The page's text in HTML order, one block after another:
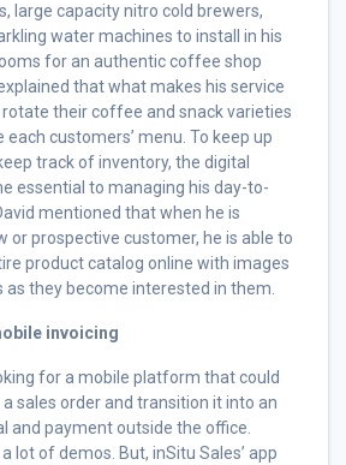
large capacity nitro cold brewers,
water machines to install in his
for an authentic coffee shop
that what makes his service
their coffee and snack varieties
customers’ menu. To keep up
track of inventory, the digital
essential to managing his day-to-
mentioned that when he is
or prospective customer, he is able to
product catalog online with images
as they become interested in them.
invoicing
for a mobile platform that could
sales order and transition it into an
and payment outside the office.
a lot of demos. But, inSitu Sales’ app